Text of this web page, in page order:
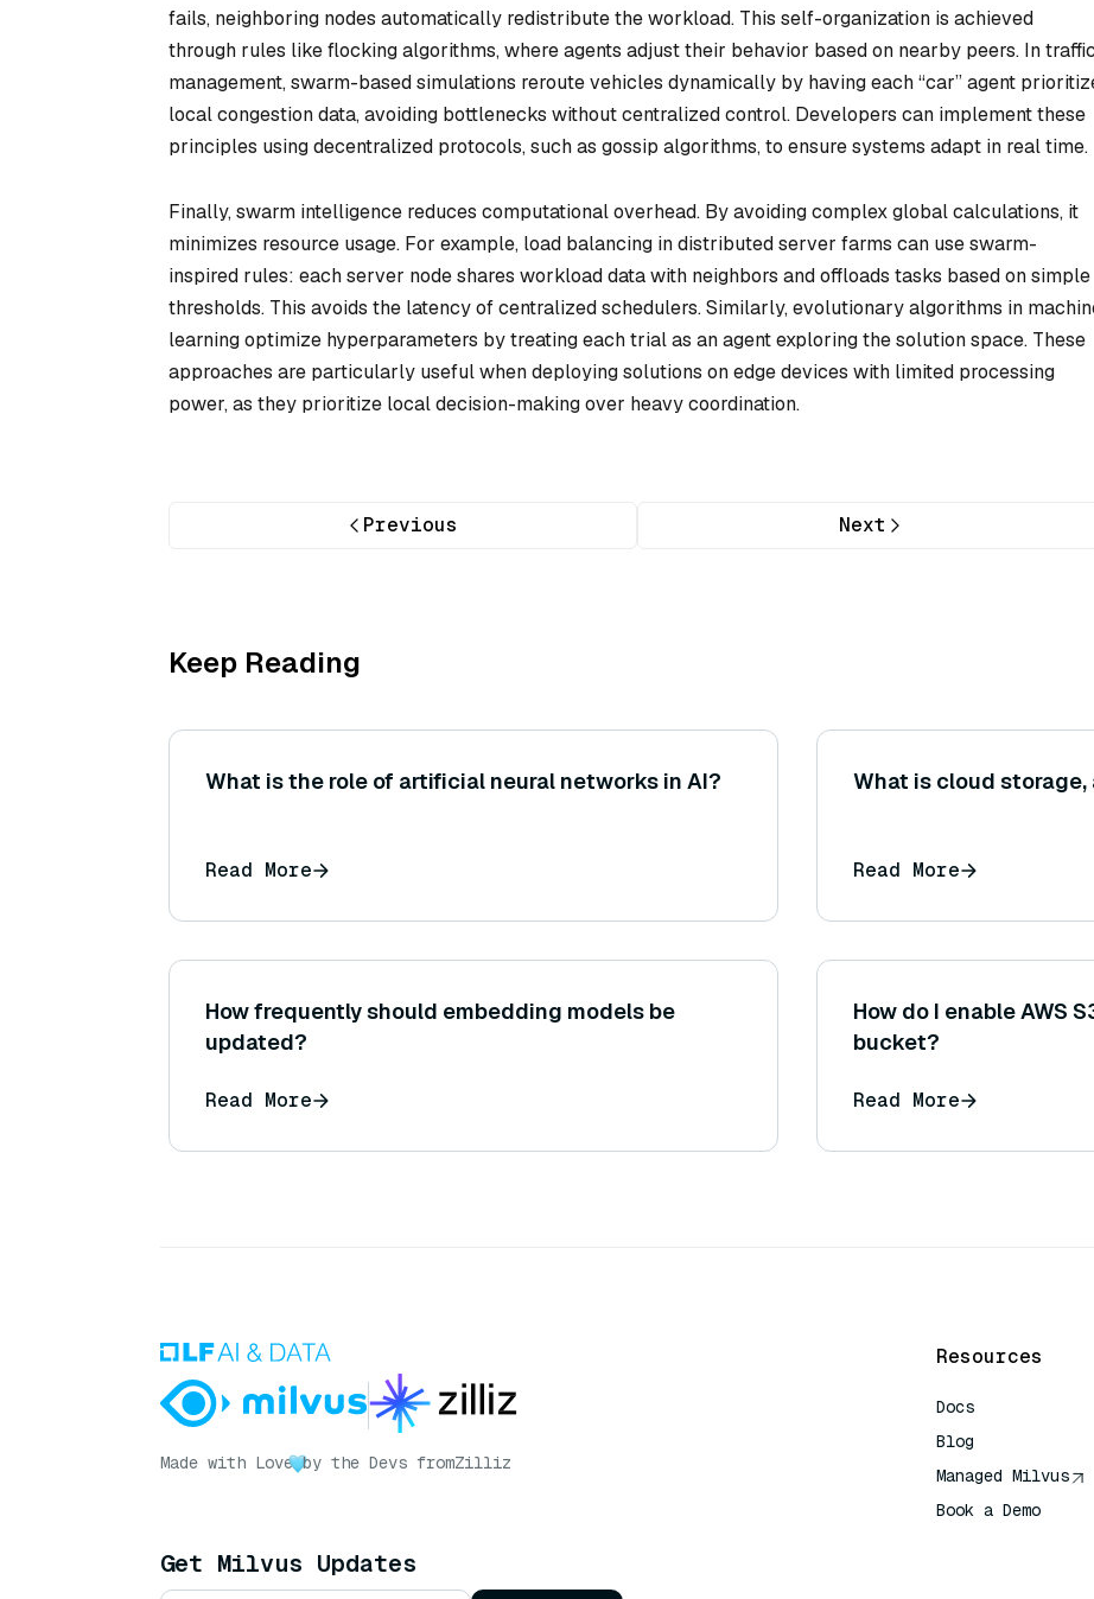
fails, neighboring nodes automatically redistribute the workload. This self-organization is achieved
through rules like flocking algorithms, where agents adjust their behavior based on nearby peers. In traffic
management, swarm-based simulations reroute vehicles dynamically by having each “car” agent
local congestion data, avoiding bottlenecks without centralized control. Developers can implement these
principles using decentralized protocols, such as gossip algorithms, to ensure systems adapt in real time.
Finally, swarm intelligence reduces computational overhead. By avoiding complex global calculations, it
minimizes resource usage. For example, load balancing in distributed server farms can use swarm-
inspired rules: each server node shares workload data with neighbors and offloads tasks based on simple
thresholds. This avoids the latency of centralized schedulers. Similarly, evolutionary algorithms in
learning optimize hyperparameters by treating each trial as an agent exploring the solution space. These
approaches are particularly useful when deploying solutions on edge devices with limited processing
power, as they prioritize local decision-making over heavy coordination.
Previous Next
Keep Reading
What is the role of artificial neural networks in AI?
Read More
What is cloud
Read More
How frequently should embedding models be
updated?
Read More
How do I enable AWS
bucket?
Read More
Made with Love by the Devs fromZilliz
Get Milvus Updates
Resources
Docs
Blog
Managed Milvus
Book a Demo